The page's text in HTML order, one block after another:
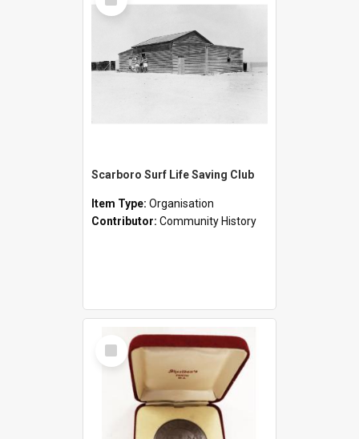
Item
Scarboro Surf Life Saving Club
Item Type: Organisation
Contributor: Community History
Select
Item